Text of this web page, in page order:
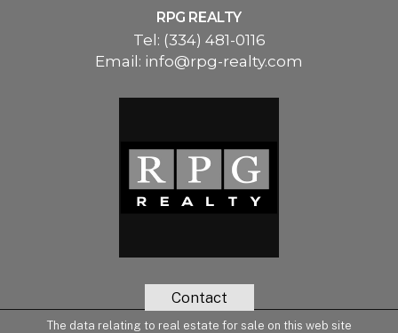
RPG REALTY
Tel: (334) 481-0116
Email: info@rpg-realty.com
Contact
The data relating to real estate for sale on this web site